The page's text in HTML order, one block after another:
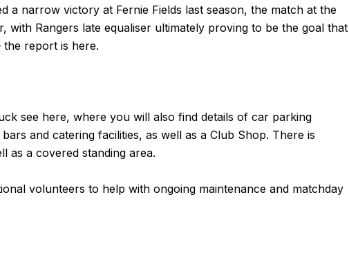
a narrow victory at Fernie Fields last season, the match at the
with Rangers late equaliser ultimately proving to be the goal that
the report is here.
see here, where you will also find details of car parking
and catering facilities, as well as a Club Shop. There is
as a covered standing area.
volunteers to help with ongoing maintenance and matchday